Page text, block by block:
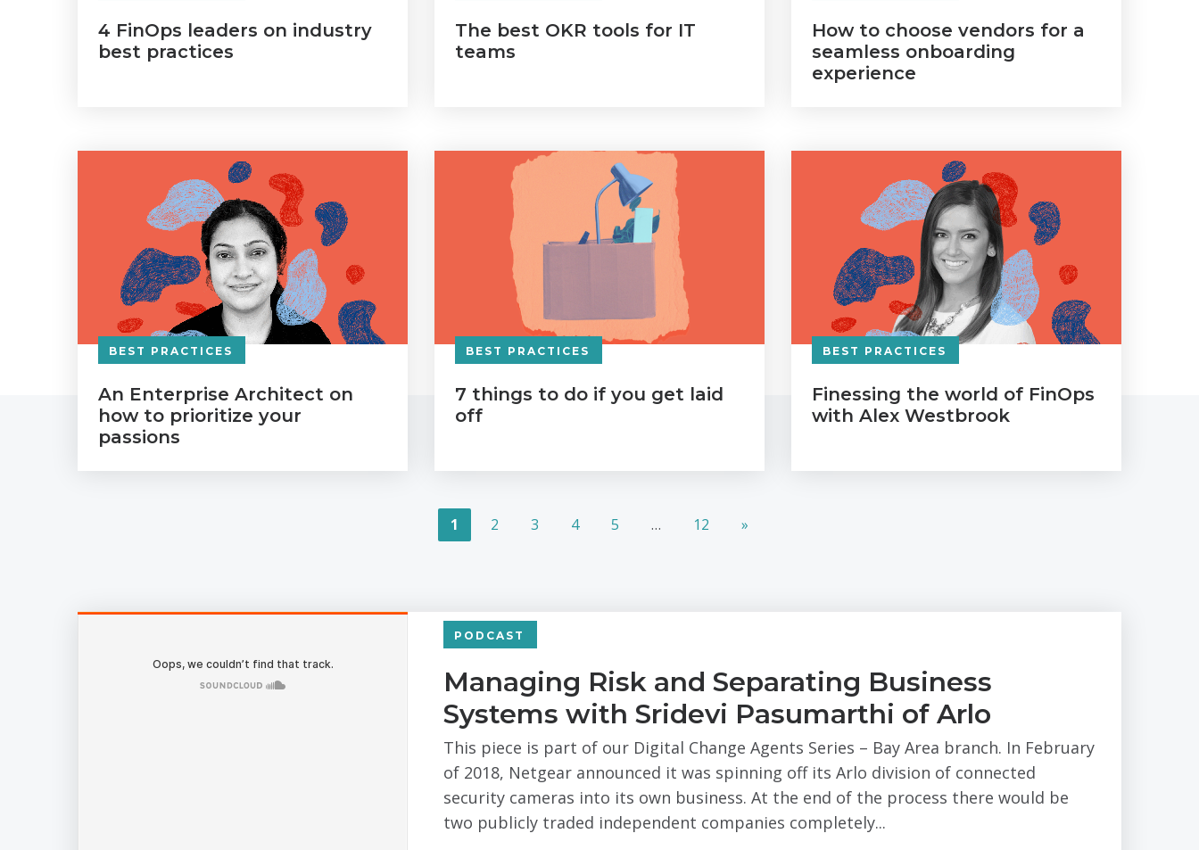
4 FinOps leaders on industry
best practices
The best OKR tools for IT
teams
How to choose vendors for a
seamless onboarding
experience
BEST PRACTICES
An Enterprise Architect on
how to prioritize your
passions
BEST PRACTICES
7 things to do if you get laid
off
BEST PRACTICES
Finessing the world of FinOps
with Alex Westbrook
1 2 3 4 5 … 12 »
PODCAST
Managing Risk and Separating Business
Systems with Sridevi Pasumarthi of Arlo
This piece is part of our Digital Change Agents Series – Bay Area branch. In February
of 2018, Netgear announced it was spinning off its Arlo division of connected
security cameras into its own business. At the end of the process there would be
two publicly traded independent companies completely...